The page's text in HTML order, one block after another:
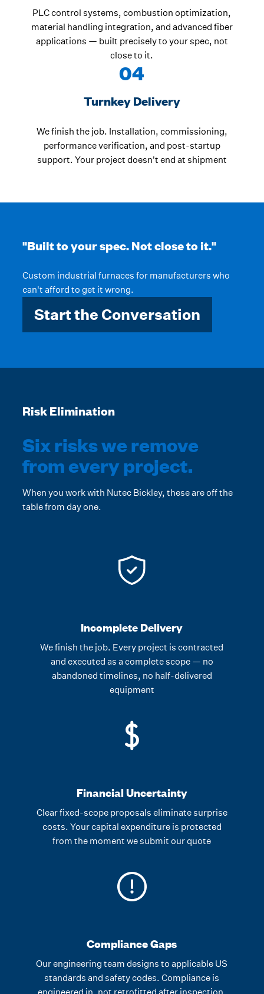
PLC control systems, combustion optimization,
material handling integration, and advanced fiber
applications — built precisely to your spec, not
close to it.
04
Turnkey Delivery
We finish the job. Installation, commissioning,
performance verification, and post-startup
support. Your project doesn't end at shipment
"Built to your spec. Not close to it."
Custom industrial furnaces for manufacturers who
can't afford to get it wrong.
Start the Conversation
Risk Elimination
Six risks we remove
from every project.
When you work with Nutec Bickley, these are off the
table from day one.
Incomplete Delivery
We finish the job. Every project is contracted
and executed as a complete scope — no
abandoned timelines, no half-delivered
equipment
Financial Uncertainty
Clear fixed-scope proposals eliminate surprise
costs. Your capital expenditure is protected
from the moment we submit our quote
Compliance Gaps
Our engineering team designs to applicable US
standards and safety codes. Compliance is